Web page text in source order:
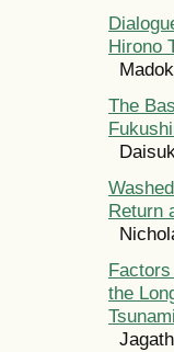
Hirono
The
Return
the